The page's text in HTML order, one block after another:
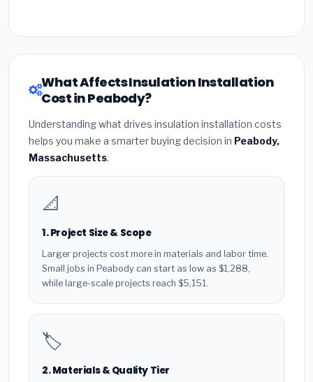
What Affects Insulation Installation
Cost in Peabody?
Understanding what drives insulation installation costs
helps you make a smarter buying decision in Peabody,
Massachusetts.
📐
1. Project Size & Scope
Larger projects cost more in materials and labor time.
Small jobs in Peabody can start as low as $1,288,
while large-scale projects reach $5,151.
🏷️
2. Materials & Quality Tier